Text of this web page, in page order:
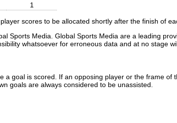
1
scores to be allocated shortly after the finish of
Sports Media. Global Sports Media are a leading
whatsoever for erroneous data and at no stage
a goal is scored. If an opposing player or the frame
goals are always considered to be unassisted.